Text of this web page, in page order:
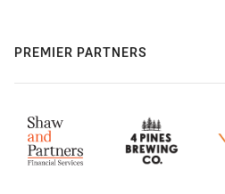
PREMIER PARTNERS